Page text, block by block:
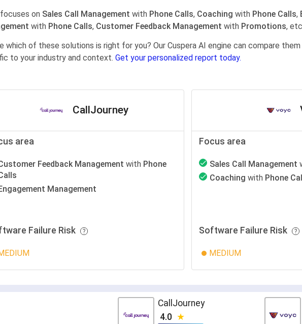
on Sales Call Management with Phone Calls, Coaching with Phone Calls,
with Phone Calls, Customer Feedback Management with Promotions,
which of these solutions is right for you? Our Cuspera AI engine can compare
to your industry and context. Get your personalized report today.
CallJourney
area
Feedback Management with Phone
Management
Failure Risk
Focus area
Sales Call Management
Coaching with Phone
Software Failure Risk
MEDIUM
CallJourney
4.0